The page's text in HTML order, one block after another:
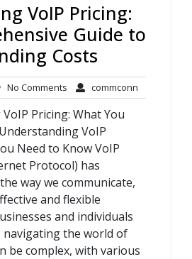
VoIP Pricing:
Guide to
Costs
No Comments No
Comments
commconn
Pricing: What You
VoIP
Need to Know VoIP
Protocol) has
way we communicate,
and flexible
and individuals
navigating the world of
be complex, with various